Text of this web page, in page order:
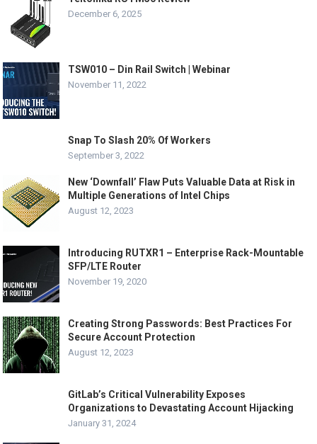
December 6, 2025
TSW010 – Din Rail Switch | Webinar
November 11, 2022
Snap To Slash 20% Of Workers
September 3, 2022
New ‘Downfall’ Flaw Puts Valuable Data at Risk in
Multiple Generations of Intel Chips
August 12, 2023
Introducing RUTXR1 – Enterprise Rack-Mountable
SFP/LTE Router
November 19, 2020
Creating Strong Passwords: Best Practices For
Secure Account Protection
August 12, 2023
GitLab’s Critical Vulnerability Exposes
Organizations to Devastating Account Hijacking
January 31, 2024